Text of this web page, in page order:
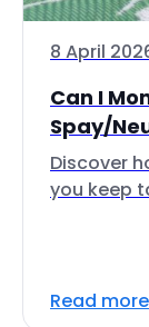
8 April
Can I
Spay/
Discover
you keep
Read more